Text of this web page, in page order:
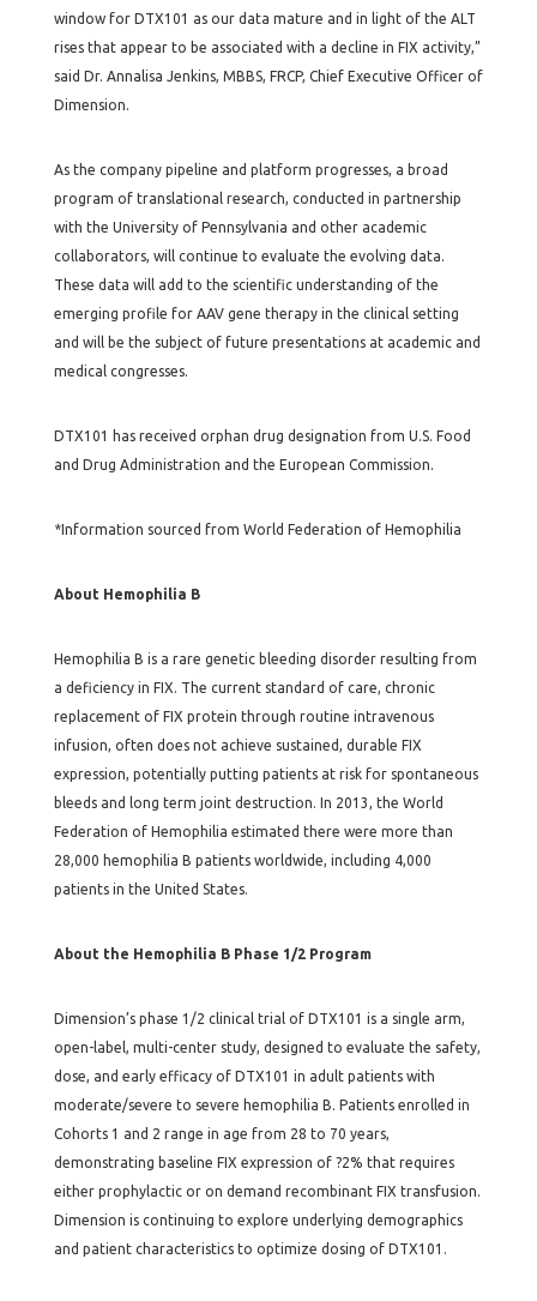
window for DTX101 as our data mature and in light of the ALT
rises that appear to be associated with a decline in FIX activity,”
said Dr. Annalisa Jenkins, MBBS, FRCP, Chief Executive Officer of
Dimension.
As the company pipeline and platform progresses, a broad
program of translational research, conducted in partnership
with the University of Pennsylvania and other academic
collaborators, will continue to evaluate the evolving data.
These data will add to the scientific understanding of the
emerging profile for AAV gene therapy in the clinical setting
and will be the subject of future presentations at academic and
medical congresses.
DTX101 has received orphan drug designation from U.S. Food
and Drug Administration and the European Commission.
*Information sourced from World Federation of Hemophilia
About Hemophilia B
Hemophilia B is a rare genetic bleeding disorder resulting from
a deficiency in FIX. The current standard of care, chronic
replacement of FIX protein through routine intravenous
infusion, often does not achieve sustained, durable FIX
expression, potentially putting patients at risk for spontaneous
bleeds and long term joint destruction. In 2013, the World
Federation of Hemophilia estimated there were more than
28,000 hemophilia B patients worldwide, including 4,000
patients in the United States.
About the Hemophilia B Phase 1/2 Program
Dimension’s phase 1/2 clinical trial of DTX101 is a single arm,
open-label, multi-center study, designed to evaluate the safety,
dose, and early efficacy of DTX101 in adult patients with
moderate/severe to severe hemophilia B. Patients enrolled in
Cohorts 1 and 2 range in age from 28 to 70 years,
demonstrating baseline FIX expression of ?2% that requires
either prophylactic or on demand recombinant FIX transfusion.
Dimension is continuing to explore underlying demographics
and patient characteristics to optimize dosing of DTX101.